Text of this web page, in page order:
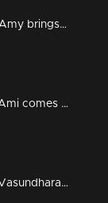
Ep 119 | Rani Raja | Amy brings Rishi back...
Ep 118 | Rani Raja | Ami comes looking for Rishi
Ep 117 | Rani Raja | Vasundhara and Vinodini make Dasan small in front of Amy